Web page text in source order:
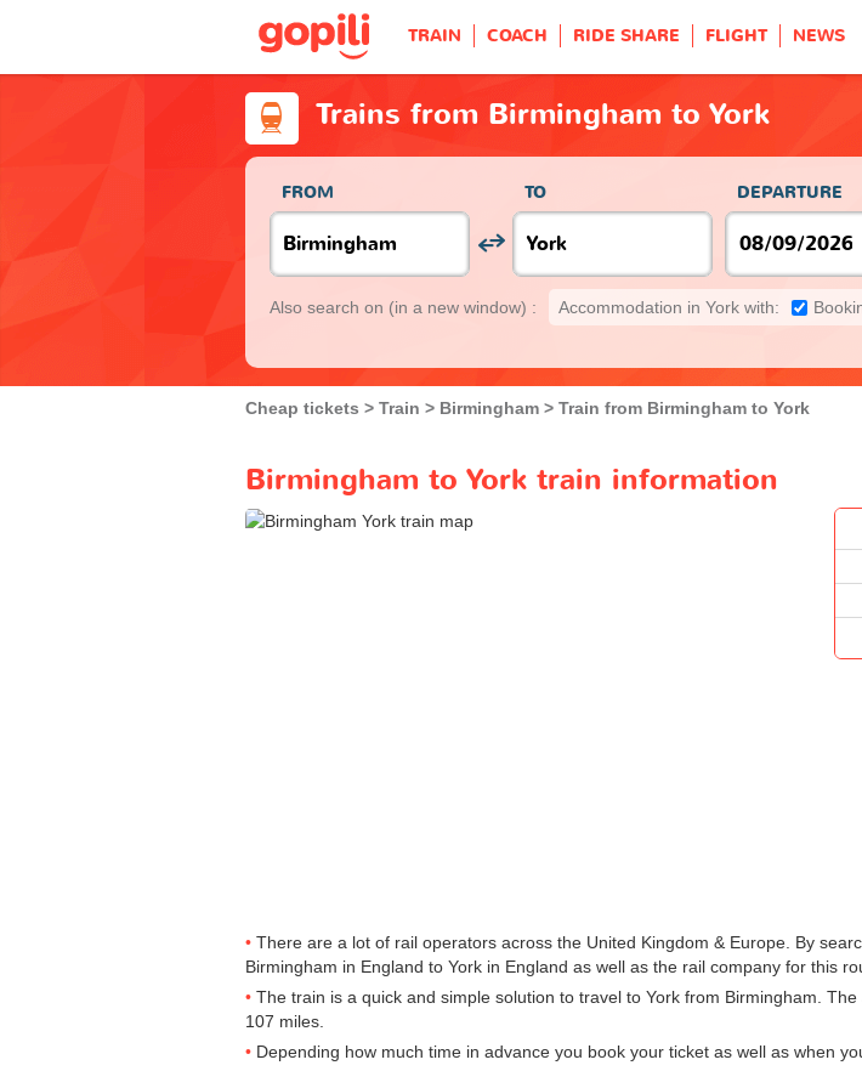
TRAIN COACH RIDE SHARE FLIGHT NEWS
Trains from Birmingham to York
FROM TO DEPARTURE
Also search on (in a new window) : Accommodation in York with:
Cheap tickets Train Birmingham Train from Birmingham to York
Birmingham to York train information
There are a lot of rail operators across the United Kingdom & Europe. By
Birmingham in England to York in England as well as the rail company for this
The train is a quick and simple solution to travel to York from Birmingham.
107 miles.
Depending how much time in advance you book your ticket as well as when